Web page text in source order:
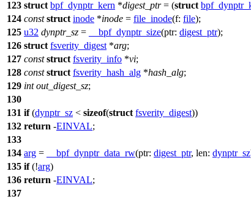
123 struct bpf_dynptr_kern *digest_ptr= (struct
124 const struct inode *inode = file_inode(f: file);
125 u32 dynptr_sz = __bpf_dynptr_size(ptr: digest_ptr);
126 struct fsverity_digest *arg;
127 const struct fsverity_info *vi;
128 const struct fsverity_hash_alg *hash_alg;
129 int out_digest_sz;
130
131 if(dynptr_sz < sizeof(struct fsverity_digest))
132 return -EINVAL;
133
134 arg = __bpf_dynptr_data_rw(ptr: digest_ptr, len: dynptr_sz
135 if(!arg)
136 return -EINVAL;
137